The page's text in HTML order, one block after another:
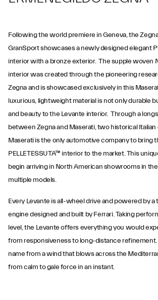
Following the world premiere in Geneva, the
GranSport showcases a newly designed elegant
interior with a bronze exterior. The supple woven
interior was created through the pioneering
Zegna and is showcased exclusively in this
luxurious, lightweight material is not only durable
and beauty to the Levante interior. Through a
between Zegna and Maserati, two historical Italian
Maserati is the only automotive company to bring
PELLETESSUTA™ interior to the market. This
begin arriving in North American showrooms in
multiple models.
Every Levante is all-wheel drive and powered by
engine designed and built by Ferrari. Taking
level, the Levante offers everything you would
from responsiveness to long-distance
name from a wind that blows across the
from calm to gale force in an instant.